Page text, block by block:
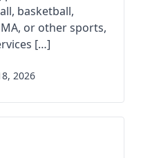
basketball,
or other sports,
[…]
2026